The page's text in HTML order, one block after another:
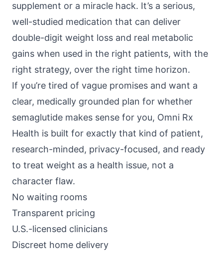
supplement or a miracle hack. It’s a serious,
well-studied medication that can deliver
double-digit weight loss and real metabolic
gains when used in the right patients, with the
right strategy, over the right time horizon.
If you’re tired of vague promises and want a
clear, medically grounded plan for whether
semaglutide makes sense for you, Omni Rx
Health is built for exactly that kind of patient,
research-minded, privacy-focused, and ready
to treat weight as a health issue, not a
character flaw.
No waiting rooms
Transparent pricing
U.S.-licensed clinicians
Discreet home delivery